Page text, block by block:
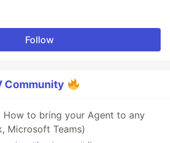
Follow
Community
How to bring your Agent to any
Microsoft Teams)